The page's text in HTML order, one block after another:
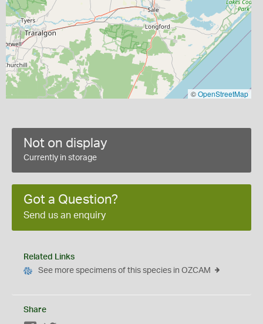
©OpenStreetMap
Not on display
Currently in storage
Got a Question?
Send us an enquiry
Related Links
See more specimens of this species in OZCAM
Share